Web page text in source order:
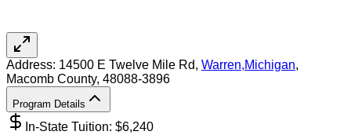
Address: 14500 E Twelve Mile Rd, Warren,Michigan,
Macomb County, 48088-3896
Program Details
In-State Tuition: $6,240